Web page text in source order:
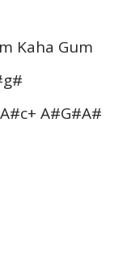
Kaha Gum
A#G#A#